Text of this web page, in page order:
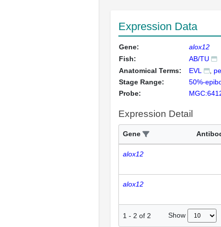
Expression Data
Gene:
alox12
Fish:
AB/TU
Anatomical Terms:
EVL
Stage Range:
50%-
Probe:
Expression Detail
Gene
alox12
alox12
1 - 2 of 2 Show